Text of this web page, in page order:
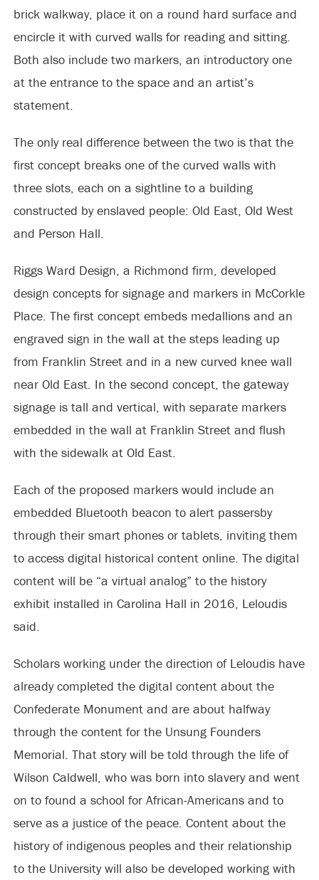
brick walkway, place it on a round hard surface and
encircle it with curved walls for reading and sitting.
Both also include two markers, an introductory one
at the entrance to the space and an artist’s
statement.
The only real difference between the two is that the
first concept breaks one of the curved walls with
three slots, each on a sightline to a building
constructed by enslaved people: Old East, Old West
and Person Hall.
Riggs Ward Design, a Richmond firm, developed
design concepts for signage and markers in McCorkle
Place. The first concept embeds medallions and an
engraved sign in the wall at the steps leading up
from Franklin Street and in a new curved knee wall
near Old East. In the second concept, the gateway
signage is tall and vertical, with separate markers
embedded in the wall at Franklin Street and flush
with the sidewalk at Old East.
Each of the proposed markers would include an
embedded Bluetooth beacon to alert passersby
through their smart phones or tablets, inviting them
to access digital historical content online. The digital
content will be “a virtual analog” to the history
exhibit installed in Carolina Hall in 2016, Leloudis
said.
Scholars working under the direction of Leloudis have
already completed the digital content about the
Confederate Monument and are about halfway
through the content for the Unsung Founders
Memorial. That story will be told through the life of
Wilson Caldwell, who was born into slavery and went
on to found a school for African-Americans and to
serve as a justice of the peace. Content about the
history of indigenous peoples and their relationship
to the University will also be developed working with